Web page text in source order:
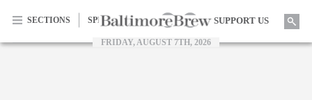
SECTIONS SPECIAL SERIES
Facebook
Twitter
SUPPORT US
FRIDAY, AUGUST 7TH, 2026